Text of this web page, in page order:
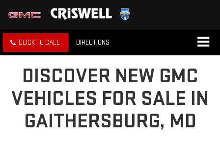
CLICK TO CALL DIRECTIONS
DISCOVER NEW GMC
VEHICLES FOR SALE IN
GAITHERSBURG, MD